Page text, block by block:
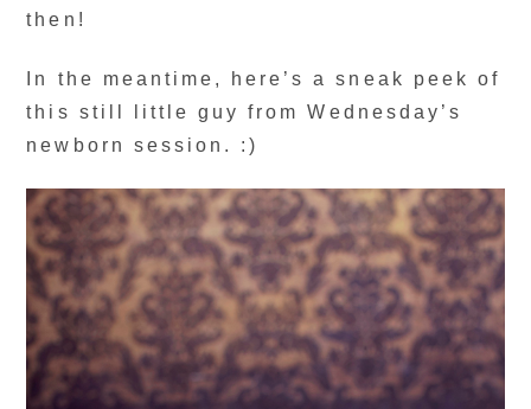
then!
In the meantime, here’s a sneak peek of
this still little guy from Wednesday’s
newborn session. :)